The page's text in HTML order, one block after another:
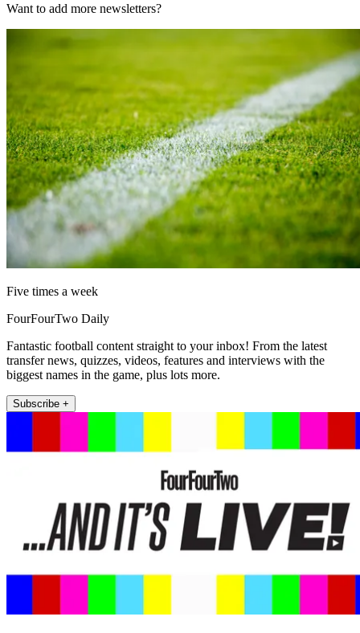
Want to add more newsletters?
Five times a week
FourFourTwo Daily
Fantastic football content straight to your inbox! From the latest
transfer news, quizzes, videos, features and interviews with the
biggest names in the game, plus lots more.
Subscribe +